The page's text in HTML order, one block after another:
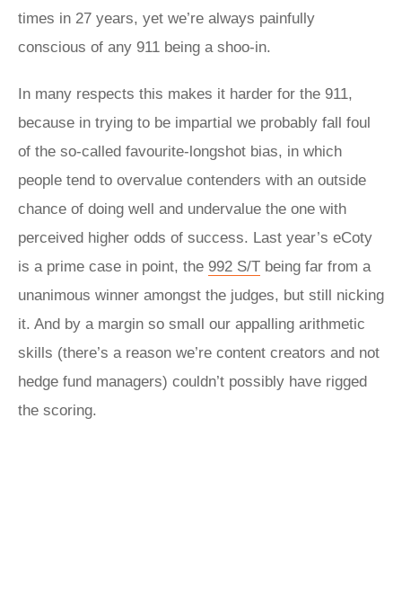
times in 27 years, yet we’re always painfully
conscious of any 911 being a shoo-in.
In many respects this makes it harder for the 911,
because in trying to be impartial we probably fall foul
of the so-called favourite-longshot bias, in which
people tend to overvalue contenders with an outside
chance of doing well and undervalue the one with
perceived higher odds of success. Last year’s eCoty
is a prime case in point, the 992 S/T being far from a
unanimous winner amongst the judges, but still nicking
it. And by a margin so small our appalling arithmetic
skills (there’s a reason we’re content creators and not
hedge fund managers) couldn’t possibly have rigged
the scoring.